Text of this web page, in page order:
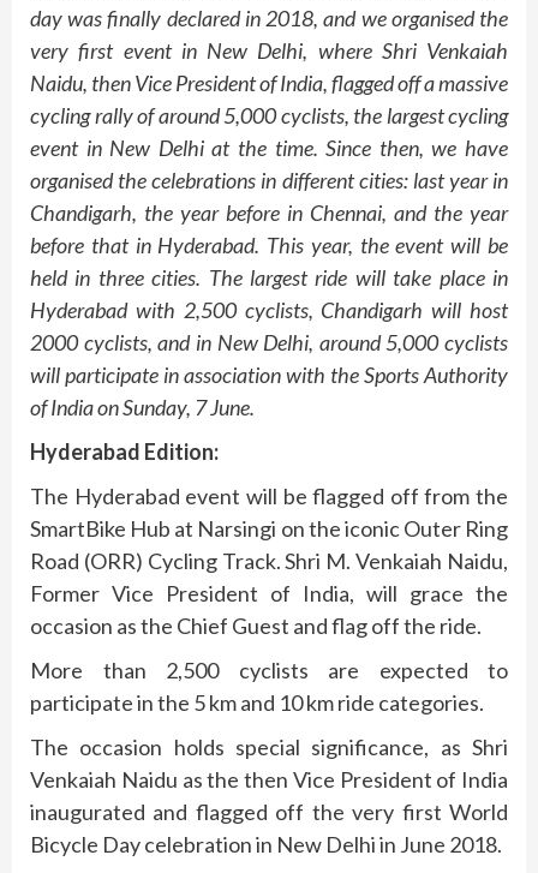
day was finally declared in 2018, and we organised the
very first event in New Delhi, where Shri Venkaiah
Naidu, then Vice President of India, flagged off a massive
cycling rally of around 5,000 cyclists, the largest cycling
event in New Delhi at the time. Since then, we have
organised the celebrations in different cities: last year in
Chandigarh, the year before in Chennai, and the year
before that in Hyderabad. This year, the event will be
held in three cities. The largest ride will take place in
Hyderabad with 2,500 cyclists, Chandigarh will host
2000 cyclists, and in New Delhi, around 5,000 cyclists
will participate in association with the Sports Authority
of India on Sunday, 7 June.
Hyderabad Edition:
The Hyderabad event will be flagged off from the
SmartBike Hub at Narsingi on the iconic Outer Ring
Road (ORR) Cycling Track. Shri M. Venkaiah Naidu,
Former Vice President of India, will grace the
occasion as the Chief Guest and flag off the ride.
More than 2,500 cyclists are expected to
participate in the 5 km and 10 km ride categories.
The occasion holds special significance, as Shri
Venkaiah Naidu as the then Vice President of India
inaugurated and flagged off the very first World
Bicycle Day celebration in New Delhi in June 2018.